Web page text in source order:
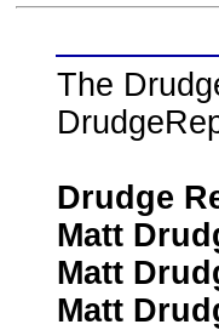
The
Drudge
Matt
Matt
Matt